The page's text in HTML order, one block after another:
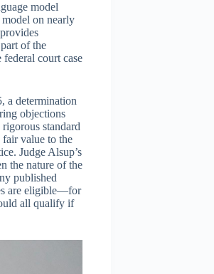
model
on nearly
of the
court case
a determination
objections
standard
fair value to the
Judge Alsup’s
the nature of the
published
are eligible—for
all qualify if